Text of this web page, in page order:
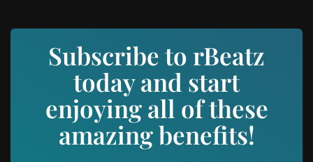
Subscribe to rBeatz
today and start
enjoying all of these
amazing benefits!